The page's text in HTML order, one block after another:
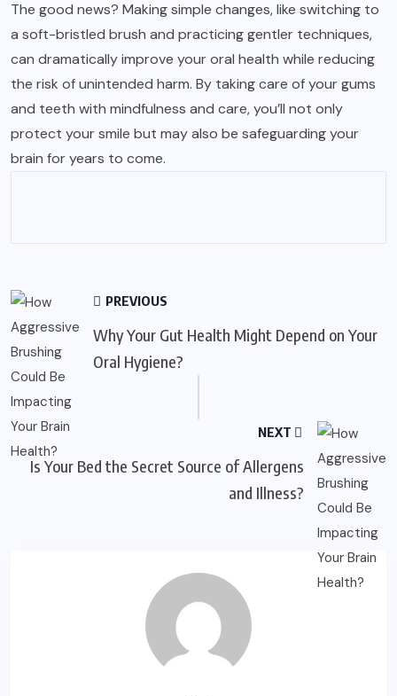
The good news? Making simple changes, like switching to
a soft-bristled brush and practicing gentler techniques,
can dramatically improve your oral health while reducing
the risk of unintended harm. By taking care of your gums
and teeth with mindfulness and care, you’ll not only
protect your smile but may also be safeguarding your
brain for years to come.
PREVIOUS
Why Your Gut Health Might Depend on Your
Oral Hygiene?
NEXT
Is Your Bed the Secret Source of Allergens
and Illness?